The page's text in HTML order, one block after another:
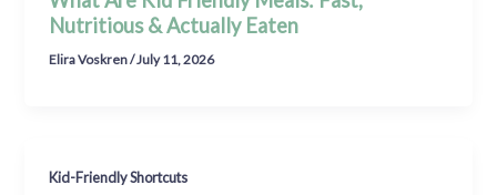
Nutritious & Actually Eaten
Elira Voskren/July 11, 2026
Kid-Friendly Shortcuts